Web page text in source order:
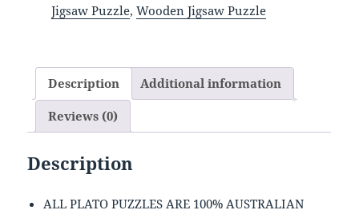
Jigsaw Puzzle, Wooden Jigsaw Puzzle
Description Additional information
Reviews (0)
Description
ALL PLATO PUZZLES ARE 100% AUSTRALIAN